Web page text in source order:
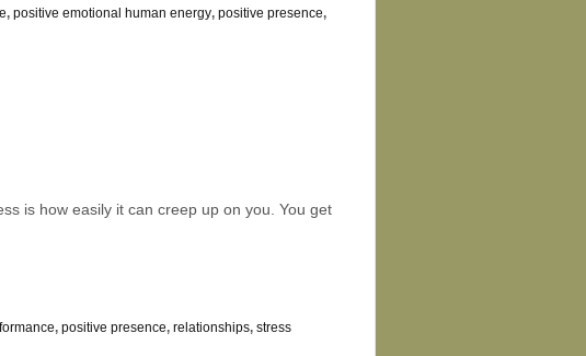
, positive emotional human energy, positive presence,
is how easily it can creep up on you. You get
, positive presence, relationships, stress